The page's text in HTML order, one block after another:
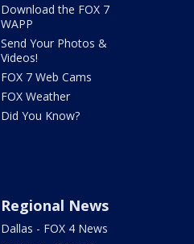
Download the FOX 7
WAPP
Send Your Photos &
Videos!
FOX 7 Web Cams
FOX Weather
Did You Know?
Regional News
Dallas - FOX 4 News